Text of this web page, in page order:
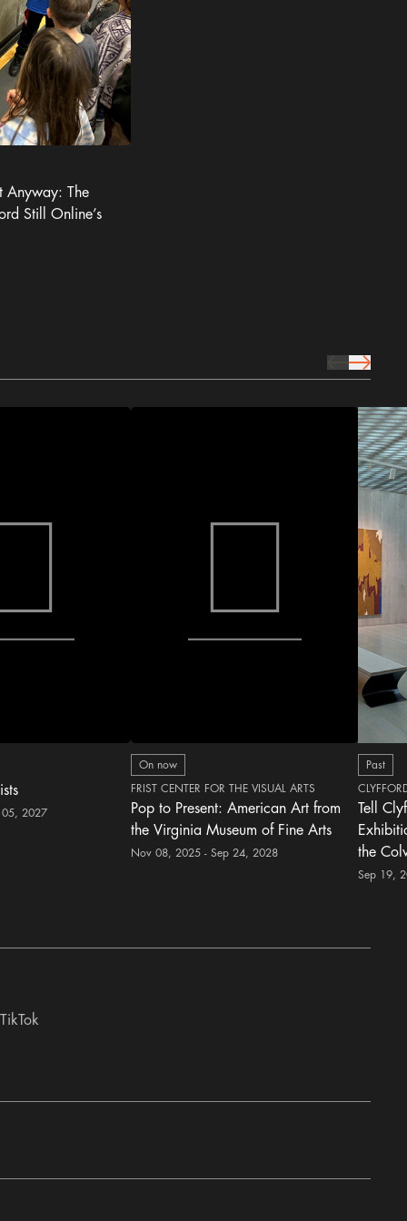
Anyway: The
Still Online’s
prev Icon
next Icon
05, 2027
On now
FRIST CENTER FOR THE VISUAL ARTS
Pop to Present: American Art from
the Virginia Museum of Fine Arts
Nov 08, 2025 - Sep 24, 2028
Past
Tell
the
Sep 19,
TikTok